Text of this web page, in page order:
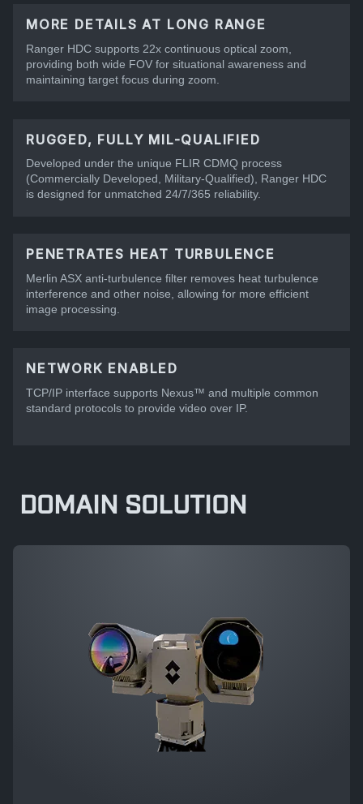
MORE DETAILS AT LONG RANGE
Ranger HDC supports 22x continuous optical zoom,
providing both wide FOV for situational awareness and
maintaining target focus during zoom.
RUGGED, FULLY MIL-QUALIFIED
Developed under the unique FLIR CDMQ process
(Commercially Developed, Military-Qualified), Ranger HDC
is designed for unmatched 24/7/365 reliability.
PENETRATES HEAT TURBULENCE
Merlin ASX anti-turbulence filter removes heat turbulence
interference and other noise, allowing for more efficient
image processing.
NETWORK ENABLED
TCP/IP interface supports Nexus™ and multiple common
standard protocols to provide video over IP.
DOMAIN SOLUTION